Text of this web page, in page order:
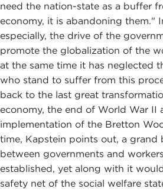
need the nation-state as a buffer
economy, it is abandoning them."
especially, the drive of the
promote the globalization of the
at the same time it has neglected
who stand to suffer from this
back to the last great
economy, the end of World War II
implementation of the Bretton
time, Kapstein points out, a grand
between governments and
established, yet along with it
safety net of the social welfare